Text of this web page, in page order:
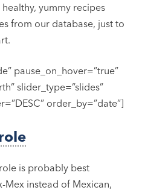
yummy recipes
from our database, just to
pause_on_hover=”true”
slider_type=”slides”
order_by=”date”]
is probably best
Mex instead of Mexican,